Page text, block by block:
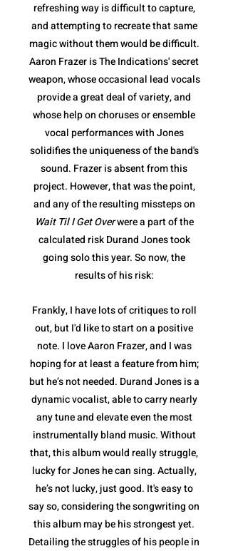
refreshing way is difficult to capture,
and attempting to recreate that same
magic without them would be difficult.
Aaron Frazer is The Indications' secret
weapon, whose occasional lead vocals
provide a great deal of variety, and
whose help on choruses or ensemble
vocal performances with Jones
solidifies the uniqueness of the band's
sound. Frazer is absent from this
project. However, that was the point,
and any of the resulting missteps on
Wait Til I Get Overwere a part of the
calculated risk Durand Jones took
going solo this year. So now, the
results of his risk:
Frankly, I have lots of critiques to roll
out, but I'd like to start on a positive
note. I love Aaron Frazer, and I was
hoping for at least a feature from him;
but he’s not needed. Durand Jones is a
dynamic vocalist, able to carry nearly
any tune and elevate even the most
instrumentally bland music. Without
that, this album would really struggle,
lucky for Jones he can sing. Actually,
he’s not lucky, just good. It's easy to
say so, considering the songwriting on
this album may be his strongest yet.
Detailing the struggles of his people in